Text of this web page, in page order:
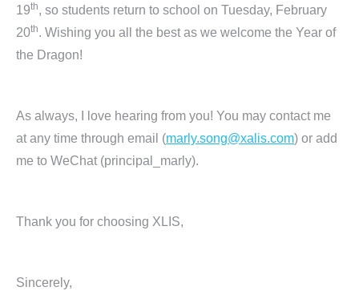
19th, so students return to school on Tuesday, February
20th. Wishing you all the best as we welcome the Year of
the Dragon!
As always, I love hearing from you! You may contact me
at any time through email (marly.song@xalis.com) or add
me to WeChat (principal_marly).
Thank you for choosing XLIS,
Sincerely,